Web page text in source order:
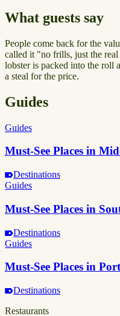
What guests say
People come back for the
called it "no frills, just the
lobster is packed into the roll
a steal for the price.
Guides
Guides
Must-See Places in
Destinations
Guides
Must-See Places in
Destinations
Guides
Must-See Places in
Destinations
Restaurants